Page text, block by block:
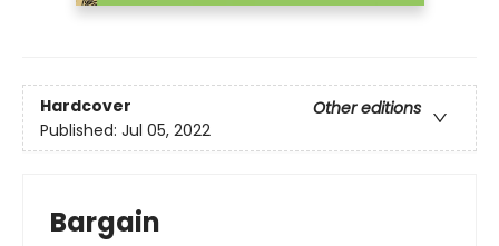
Hardcover
Other editions
Published: Jul 05, 2022
Bargain